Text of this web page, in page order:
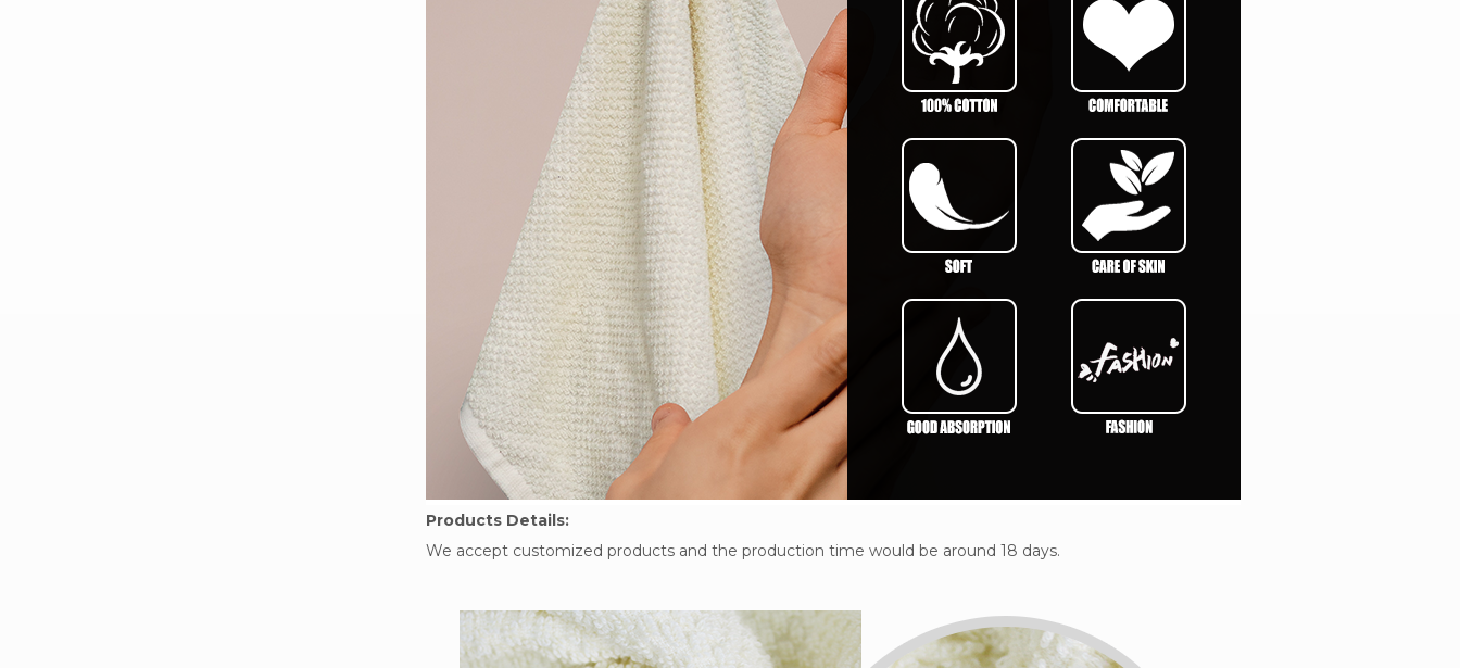
Products Details:
We accept customized products and the production time would be around 18 days.